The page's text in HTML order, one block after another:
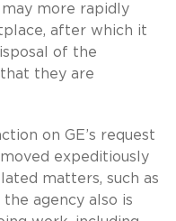
more rapidly
after which it
of the
they are
on GE’s request
expeditiously
matters, such as
agency also is